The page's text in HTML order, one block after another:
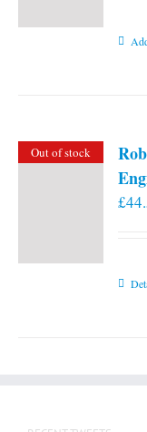
Out of stock
£